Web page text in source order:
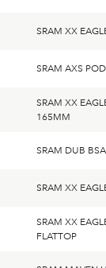
SRAM XX
SRAM AXS
SRAM XX
165MM
SRAM DUB
SRAM XX
SRAM XX
FLATTOP